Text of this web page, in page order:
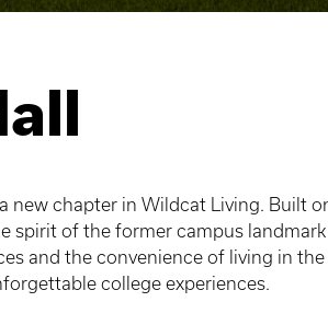
new chapter in Wildcat Living. Built
of the former campus
and the convenience of living in
college experiences.